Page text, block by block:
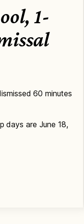
1-
60 minutes
days are June 18,